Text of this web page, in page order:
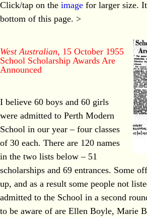
Click/tap on the image for larger size.
bottom of this page. >
West Australian, 15 October 1955
School Scholarship Awards Are
Announced
I believe 60 boys and 60 girls
were admitted to Perth Modern
School in our year – four classes
of 30 each. There are 120 names
in the two lists below – 51
scholarships and 69 entrances. Some
up, and as a result some people not
admitted to the School in a second
to be aware of are Ellen Boyle, Marie